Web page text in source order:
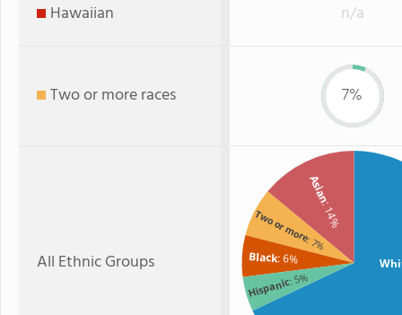
Hawaiian n/a
Two or more races 7%
All Ethnic Groups
Asian
: 14%
Two or more: 7%
Black: 6%
Hispanic: 5%